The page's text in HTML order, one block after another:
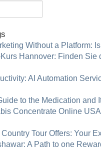
Without a Platform:
Hannover: Finden Sie
AI Automation
to the Medication and
Concentrate Online
Tour Offers: Your
A Path to one